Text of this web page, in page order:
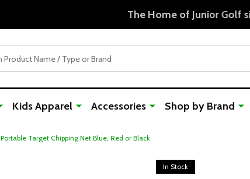
Free Shipping For Orders Over $50
Kids Apparel Accessories Shop by Brand
Portable Target Chipping Net Blue, Red or Black
In Stock